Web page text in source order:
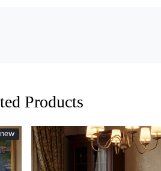
Products
New
new